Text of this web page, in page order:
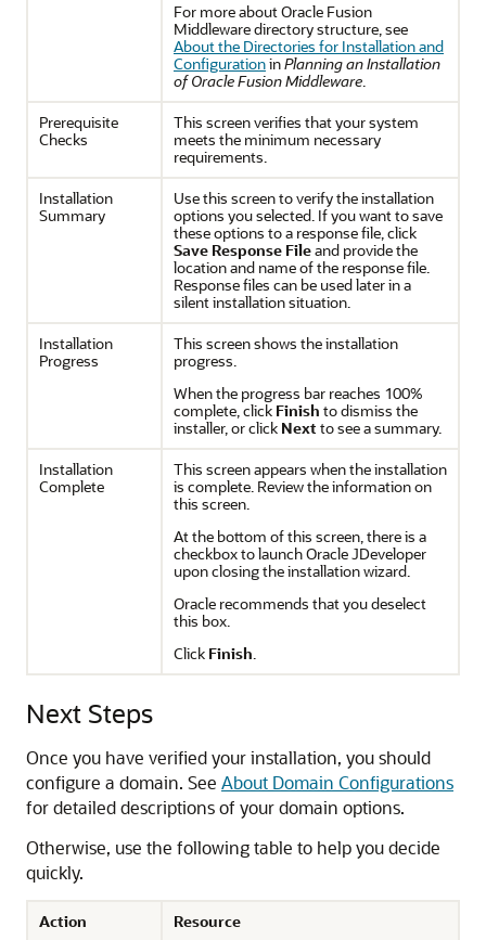
For more about Oracle Fusion
Middleware directory structure, see
About the Directories for Installation and
ConfigurationinPlanning an Installation
of Oracle Fusion Middleware.
Prerequisite
Checks
This screen verifies that your system
meets the minimum necessary
requirements.
Installation
Summary
Use this screen to verify the installation
options you selected. If you want to save
these options to a response file, click
Save Response Fileand provide the
location and name of the response file.
Response files can be used later in a
silent installation situation.
Installation
Progress
This screen shows the installation
progress.
When the progress bar reaches 100%
complete, click Finish to dismiss the
installer, or click Next to see a summary.
Installation
Complete
This screen appears when the installation
is complete. Review the information on
this screen.
At the bottom of this screen, there is a
checkbox to launch Oracle JDeveloper
upon closing the installation wizard.
Oracle recommends that you deselect
this box.
Click Finish.
Next Steps
Once you have verified your installation, you should
configure a domain. See About Domain Configurations
for detailed descriptions of your domain options.
Otherwise, use the following table to help you decide
quickly.
Action
Resource